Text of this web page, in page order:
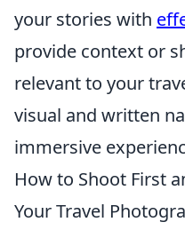
your stories with
provide context or
relevant to your
visual and written
immersive
How to Shoot First
Your Travel